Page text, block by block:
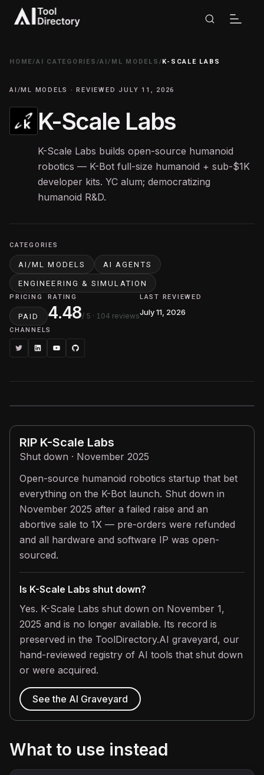
HOME/AI CATEGORIES /AI/ML MODELS /K-SCALE LABS
AI/ML MODELS · REVIEWED JULY 11, 2026
K-Scale Labs
K-Scale Labs builds open-source humanoid
robotics — K-Bot full-size humanoid + sub-$1K
developer kits. YC alum; democratizing
humanoid R&D.
CATEGORIES
AI/ML MODELS AI AGENTS
ENGINEERING & SIMULATION
PRICING
PAID
RATING
4.48/ 5 · 104 reviews
LAST REVIEWED
July 11, 2026
CHANNELS
RIP K-Scale Labs
Shut down · November 2025
Open-source humanoid robotics startup that bet
everything on the K-Bot launch. Shut down in
November 2025 after a failed raise and an
abortive sale to 1X — pre-orders were refunded
and all hardware and software IP was open-
sourced.
Is K-Scale Labs shut down?
Yes. K-Scale Labs shut down on November 1,
2025 and is no longer available. Its record is
preserved in the ToolDirectory.AI graveyard, our
hand-reviewed registry of AI tools that shut down
or were acquired.
See the AI Graveyard
What to use instead